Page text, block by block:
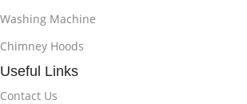
Washing Machine
Chimney Hoods
Useful Links
Contact Us